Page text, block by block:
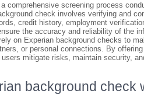
comprehensive screening process
check involves verifying and
credit history, employment
the accuracy and reliability of the
on Experian background checks to
or personal connections. By
mitigate risks, maintain security,
background check